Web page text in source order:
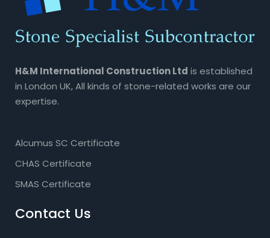
H&M International Construction Ltd is established
in London UK, All kinds of stone-related works are our
expertise.
Alcumus SC Certificate
CHAS Certificate
SMAS Certificate
Contact Us